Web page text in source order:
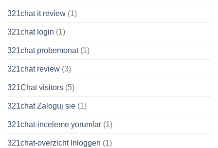
321chat it review (1)
321chat login (1)
321chat probemonat(1)
321chat review (3)
321Chat visitors (5)
321chat Zaloguj sie (1)
321chat-inceleme yorumlar (1)
321chat-overzicht Inloggen (1)